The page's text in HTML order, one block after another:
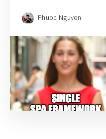
Phuoc Nguyen